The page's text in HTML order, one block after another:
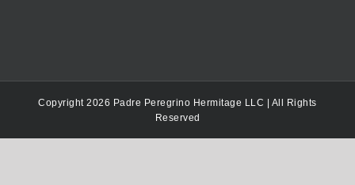
Copyright 2026 Padre Peregrino Hermitage LLC | All Rights
Reserved